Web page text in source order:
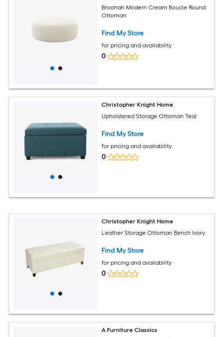
Broohah Modern Cream Boucle Round
Ottoman
Find My Store
for pricing and availability
0
Christopher Knight Home
Upholstered Storage Ottoman Teal
Find My Store
for pricing and availability
0
Christopher Knight Home
Leather Storage Ottoman Bench Ivory
Find My Store
for pricing and availability
0
A Furniture Classics